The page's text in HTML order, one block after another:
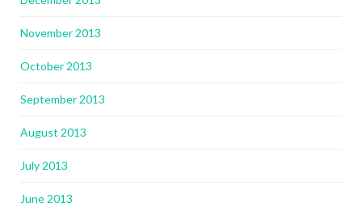
November 2013
October 2013
September 2013
August 2013
July 2013
June 2013